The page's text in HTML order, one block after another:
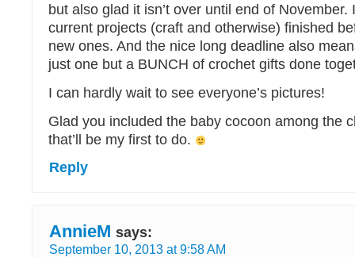
but also glad it isn’t over until end of
current projects (craft and otherwise) finished
new ones. And the nice long deadline also
just one but a BUNCH of crochet gifts done
I can hardly wait to see everyone’s pictures!
Glad you included the baby cocoon among the
that’ll be my first to do.
Reply
AnnieM says:
September 10, 2013 at 9:58 AM